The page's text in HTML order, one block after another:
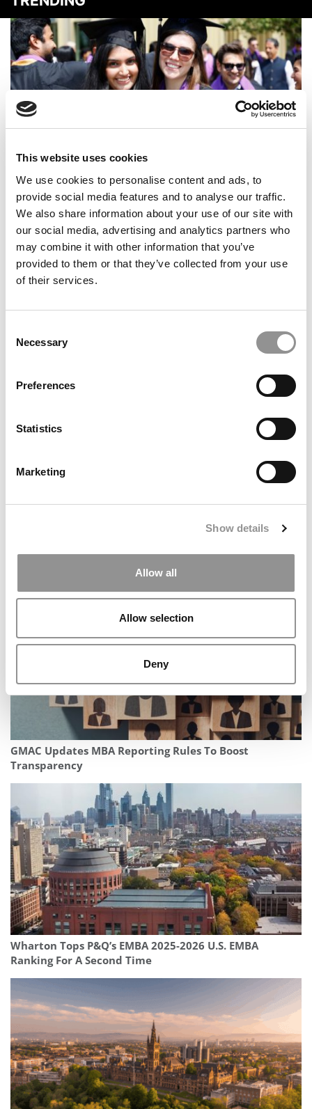
This website uses cookies
We use cookies to personalise content and ads, to
provide social media features and to analyse our traffic.
We also share information about your use of our site with
our social media, advertising and analytics partners who
may combine it with other information that you’ve
provided to them or that they’ve collected from your use
of their services.
Selection
Necessary
Preferences
Statistics
Marketing
Show details
Allow all
Allow selection
Deny
2025 MBA Class Profiles & Employment Reports
Darden MBA Jobs Report 2025: Offers Slip To 10-Year
GMAC Updates MBA Reporting Rules To Boost
Transparency
Wharton Tops P&Q’s EMBA 2025-2026 U.S. EMBA
Ranking For A Second Time